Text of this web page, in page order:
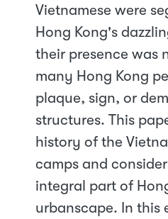
Vietnamese were
Hong Kong's
their presence was
many Hong Kong
plaque, sign, or
structures. This
history of the
camps and
integral part of
urbanscape. In this